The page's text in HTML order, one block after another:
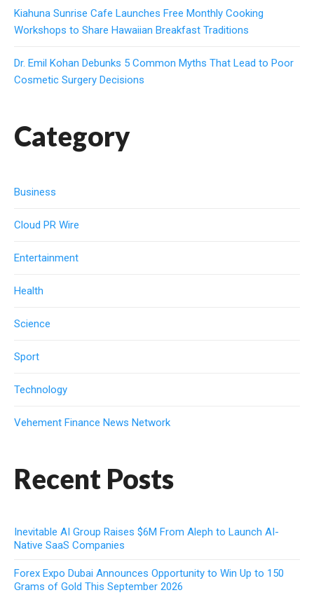
Kiahuna Sunrise Cafe Launches Free Monthly Cooking
Workshops to Share Hawaiian Breakfast Traditions
Dr. Emil Kohan Debunks 5 Common Myths That Lead to Poor
Cosmetic Surgery Decisions
Category
Business
Cloud PR Wire
Entertainment
Health
Science
Sport
Technology
Vehement Finance News Network
Recent Posts
Inevitable AI Group Raises $6M From Aleph to Launch AI-
Native SaaS Companies
Forex Expo Dubai Announces Opportunity to Win Up to 150
Grams of Gold This September 2026